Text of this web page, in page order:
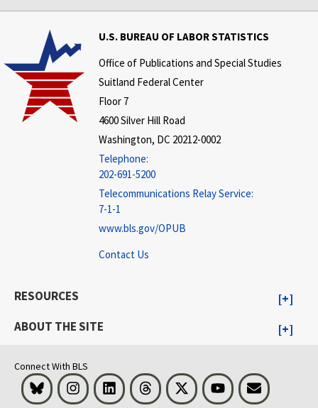
U.S. BUREAU OF LABOR STATISTICS
Office of Publications and Special Studies
Suitland Federal Center
Floor 7
4600 Silver Hill Road
Washington, DC 20212-0002
Telephone:
202-691-5200
Telecommunications Relay Service:
7-1-1
www.bls.gov/OPUB
Contact Us
RESOURCES
ABOUT THE SITE
Connect With BLS
Bluesky InstagramLinkedInThreads Visit BLS on XYoutubeEmail